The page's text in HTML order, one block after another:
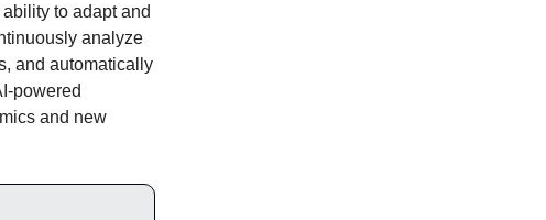
to adapt and
analyze
and automatically
powered
and new